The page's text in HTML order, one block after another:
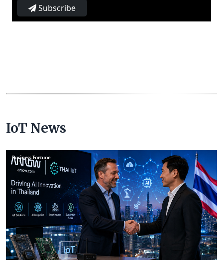
Subscribe
IoT News